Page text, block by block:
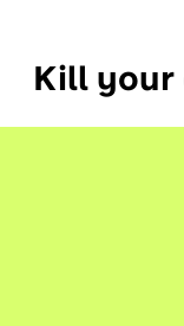
Kill your